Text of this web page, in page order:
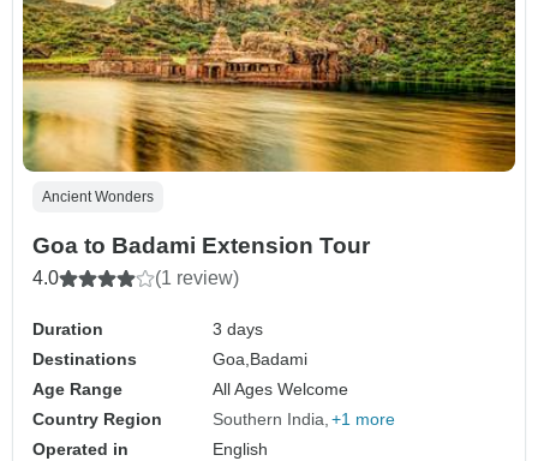
Ancient Wonders
Goa to Badami Extension Tour
4.0 (1 review)
Duration
3 days
Destinations
Goa,Badami
Age Range
All Ages Welcome
Country Region
Southern India +1 more
Operated in
English